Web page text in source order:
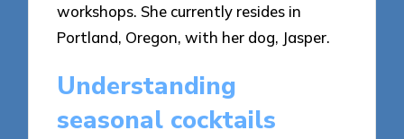
workshops. She currently resides in
Portland, Oregon, with her dog, Jasper.
Understanding
seasonal cocktails